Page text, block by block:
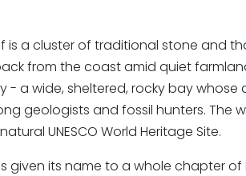
is a cluster of traditional stone and
from the coast amid quiet
- a wide, sheltered, rocky bay
geologists and fossil hunters. The
UNESCO World Heritage Site.
given its name to a whole chapter